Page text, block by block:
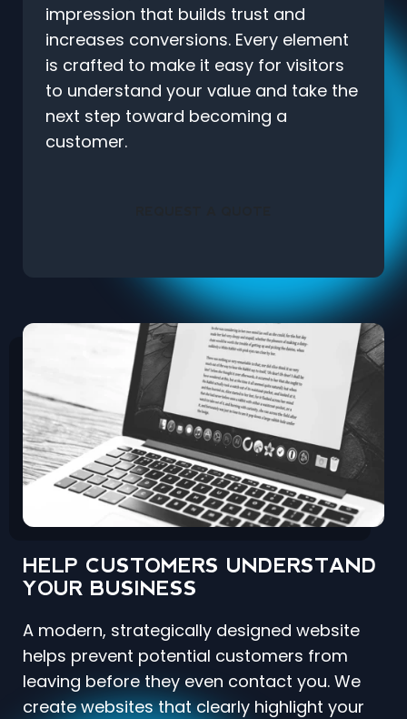
impression that builds trust and
increases conversions. Every element
is crafted to make it easy for visitors
to understand your value and take the
next step toward becoming a
customer.
HELP CUSTOMERS UNDERSTAND
YOUR BUSINESS
A modern, strategically designed website
helps prevent potential customers from
leaving before they even contact you. We
create websites that clearly highlight your